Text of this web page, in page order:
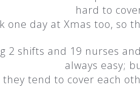
hard to
one day at Xmas too, so
2 shifts and 19 nurses
always easy;
they tend to cover each